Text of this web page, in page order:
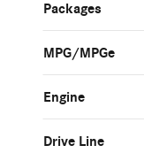
Packages
MPG/MPGe
Engine
Drive Line